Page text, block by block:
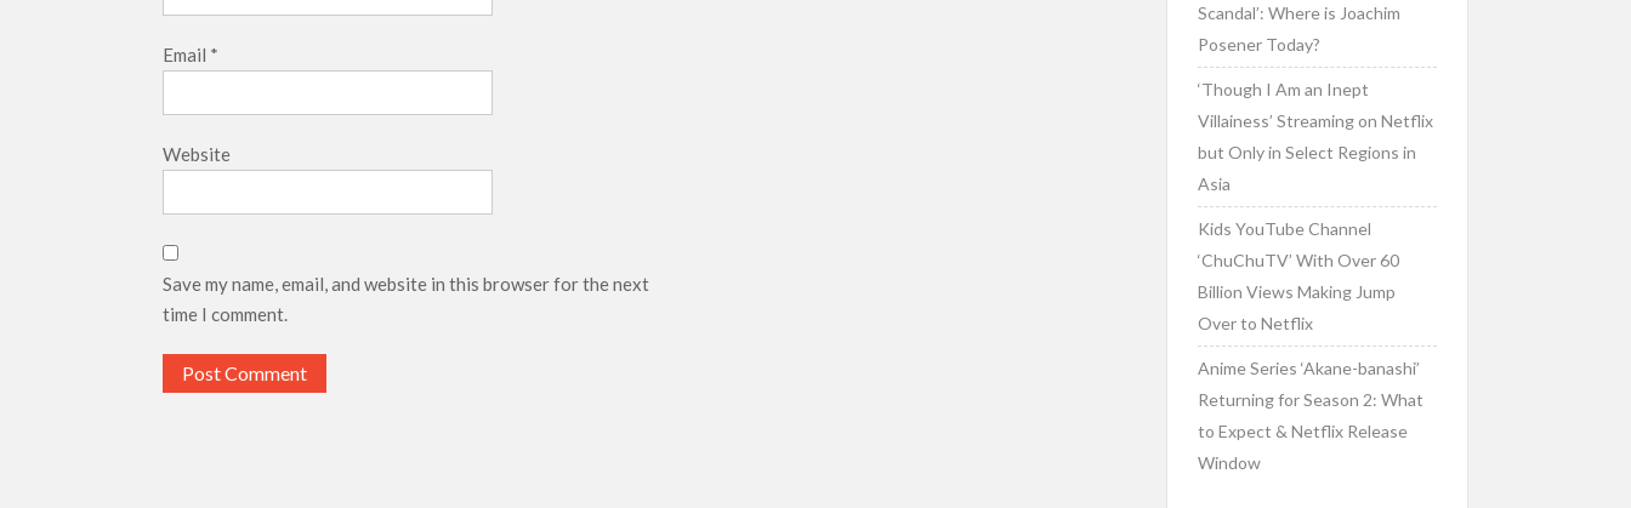
Email *
Website
Save my name, email, and website in this browser for the next
time I comment.
Scandal’: Where is Joachim
Posener Today?
‘Though I Am an Inept
Villainess’ Streaming on Netflix
but Only in Select Regions in
Asia
Kids YouTube Channel
‘ChuChuTV’ With Over 60
Billion Views Making Jump
Over to Netflix
Anime Series ‘Akane-banashi’
Returning for Season 2: What
to Expect & Netflix Release
Window